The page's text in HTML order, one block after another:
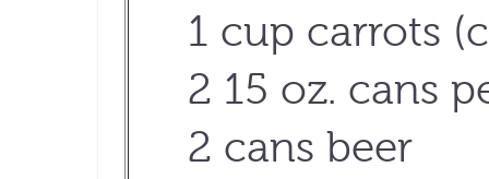
1 cup carrots
2 15 oz. cans
2 cans beer